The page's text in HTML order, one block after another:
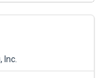
Inc.